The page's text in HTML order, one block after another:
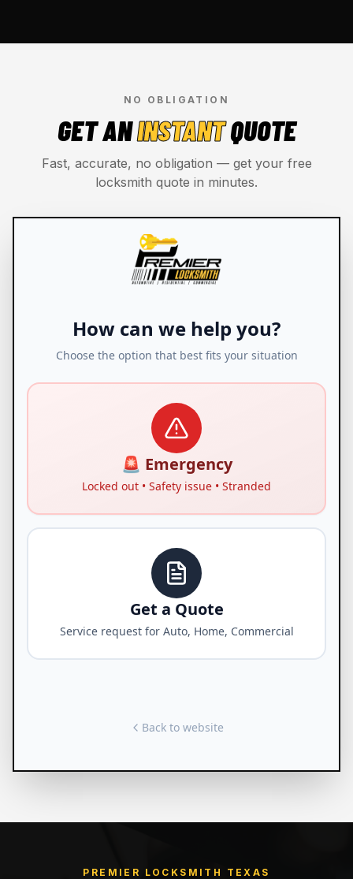
NO OBLIGATION
GET ANINSTANTQUOTE
Fast, accurate, no obligation — get your free
locksmith quote in minutes.
PREMIER LOCKSMITH TEXAS